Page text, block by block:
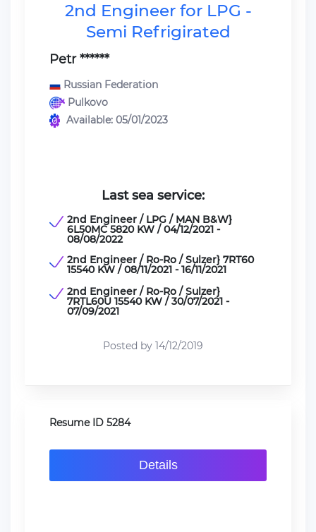
2nd Engineer for LPG -
Semi Refrigirated
Petr ******
Russian Federation
Pulkovo
Available: 05/01/2023
Last sea service:
2nd Engineer / LPG / MAN B&W}
6L50MC 5820 KW / 04/12/2021 -
08/08/2022
2nd Engineer / Ro-Ro / Sulzer} 7RT60
15540 KW / 08/11/2021 - 16/11/2021
2nd Engineer / Ro-Ro / Sulzer}
7RTL60U 15540 KW / 30/07/2021 -
07/09/2021
Posted by 14/12/2019
Resume ID 5284
Details